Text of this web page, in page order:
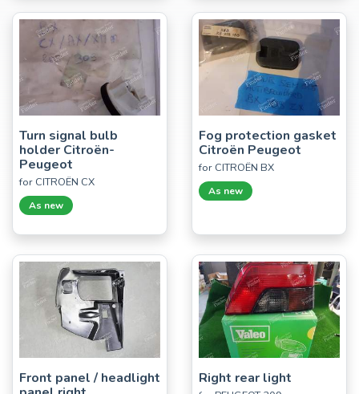
Turn signal bulb
holder Citroën-
Peugeot
for CITROËN CX
As new
Fog protection gasket
Citroën Peugeot
for CITROËN BX
As new
Front panel / headlight
Right rear light